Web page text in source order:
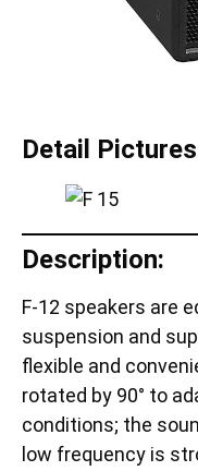
Detail
Description:
F-12 speakers are
suspension and
flexible and
rotated by 90° to
conditions; the
low frequency is